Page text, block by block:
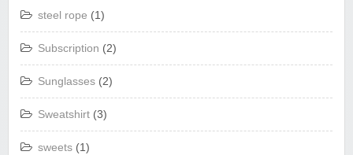
steel rope (1)
Subscription (2)
Sunglasses (2)
Sweatshirt (3)
sweets (1)